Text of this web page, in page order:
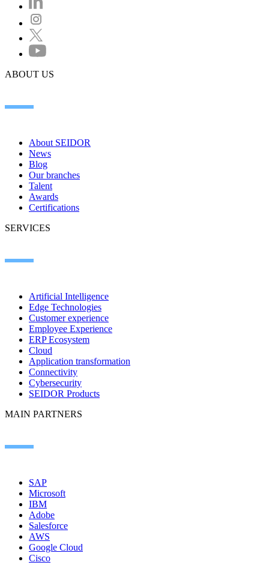
ABOUT US
About SEIDOR
News
Blog
Our branches
Talent
Awards
Certifications
SERVICES
Artificial Intelligence
Edge Technologies
Customer experience
Employee Experience
ERP Ecosystem
Cloud
Application transformation
Connectivity
Cybersecurity
SEIDOR Products
MAIN PARTNERS
SAP
Microsoft
IBM
Adobe
Salesforce
AWS
Google Cloud
Cisco